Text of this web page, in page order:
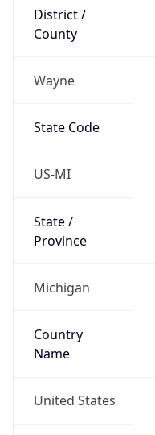
District /
County
Wayne
State Code
US-MI
State /
Province
Michigan
Country
Name
United States